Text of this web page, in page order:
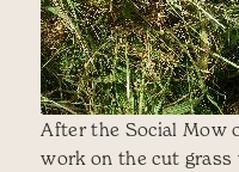
After the Social Mow
work on the cut